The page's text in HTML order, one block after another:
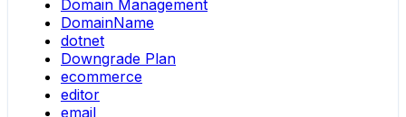
Domain Management
DomainName
dotnet
Downgrade Plan
ecommerce
editor
email